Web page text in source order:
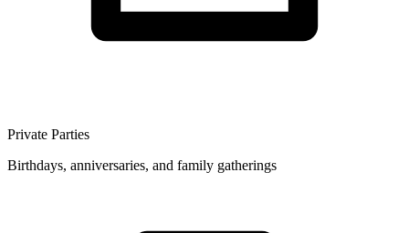
Private Parties
Birthdays, anniversaries, and family gatherings